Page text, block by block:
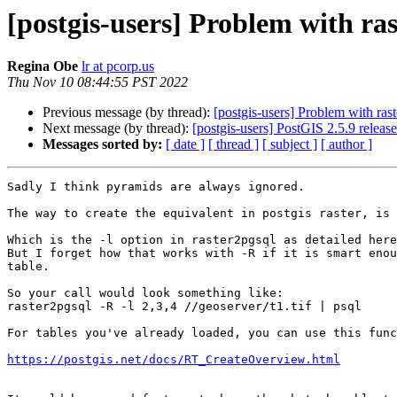
[postgis-users] Problem with
Regina Obe lr at pcorp.us
Thu Nov 10 08:44:55 PST 2022
Previous message (by thread): [postgis-users] Problem with
Next message (by thread): [postgis-users] PostGIS 2.5.9
Messages sorted by: [ date ] [ thread ] [ subject ] [ author ]
Sadly I think pyramids are always ignored.
The way to create the equivalent in postgis raster, is
Which is the -l option in raster2pgsql as detailed
But I forget how that works with -R if it is smart
table.
So your call would look something like:
raster2pgsql -R -l 2,3,4 //geoserver/t1.tif | psql
For tables you've already loaded, you can use this
https://postgis.net/docs/RT_CreateOverview.html